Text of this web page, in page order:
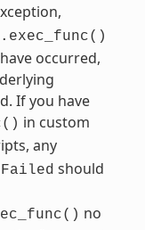
occurred,
If you have
in custom
any
should
no